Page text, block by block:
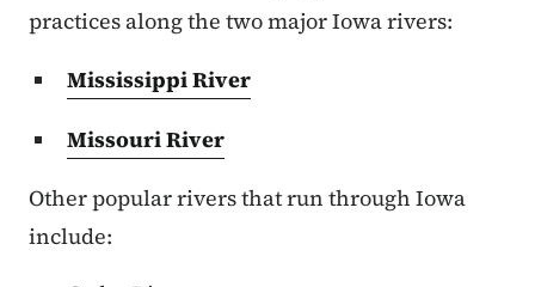
practices along the two major Iowa rivers:
Mississippi River
Missouri River
Other popular rivers that run through Iowa
include: